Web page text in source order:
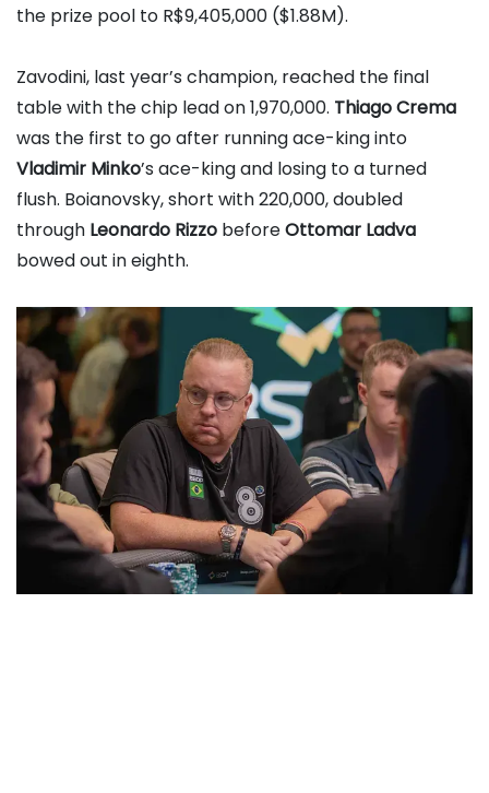
the prize pool to R$9,405,000 ($1.88M).
Zavodini, last year’s champion, reached the final
table with the chip lead on 1,970,000. Thiago Crema
was the first to go after running ace-king into
Vladimir Minko’s ace-king and losing to a turned
flush. Boianovsky, short with 220,000, doubled
through Leonardo Rizzo beforeOttomar Ladva
bowed out in eighth.